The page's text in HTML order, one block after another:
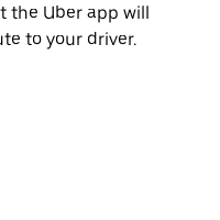
the Uber app will
to your driver.